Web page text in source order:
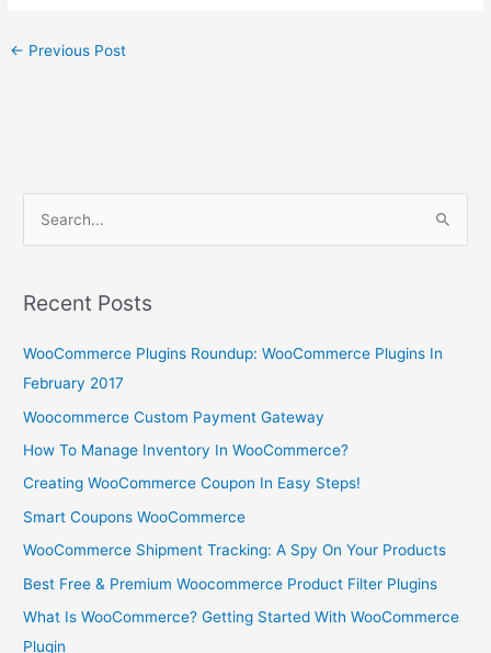
← Previous Post
r
h
f
o
r
Recent Posts
WooCommerce Plugins Roundup: WooCommerce Plugins In
February 2017
Woocommerce Custom Payment Gateway
How To Manage Inventory In WooCommerce?
Creating WooCommerce Coupon In Easy Steps!
Smart Coupons WooCommerce
WooCommerce Shipment Tracking: A Spy On Your Products
Best Free & Premium Woocommerce Product Filter Plugins
What Is WooCommerce? Getting Started With WooCommerce
Plugin